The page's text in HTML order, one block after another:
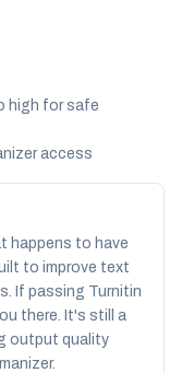
high for safe
access
happens to have
to improve text
If passing Turnitin
there. It's still a
output quality